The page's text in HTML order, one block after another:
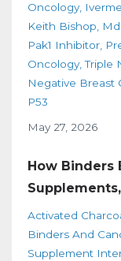
Oncology
Keith Bishop
Pak1 Inhibitor
Oncology Triple
Negative Breast
P53
May 27, 2026
How Binders
Activated
Binders And
Supplement